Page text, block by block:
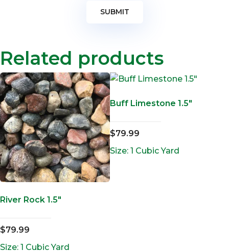
Related products
River Rock 1.5″
$79.99
Size: 1 Cubic Yard
Buff Limestone 1.5″
$79.99
Size: 1 Cubic Yard